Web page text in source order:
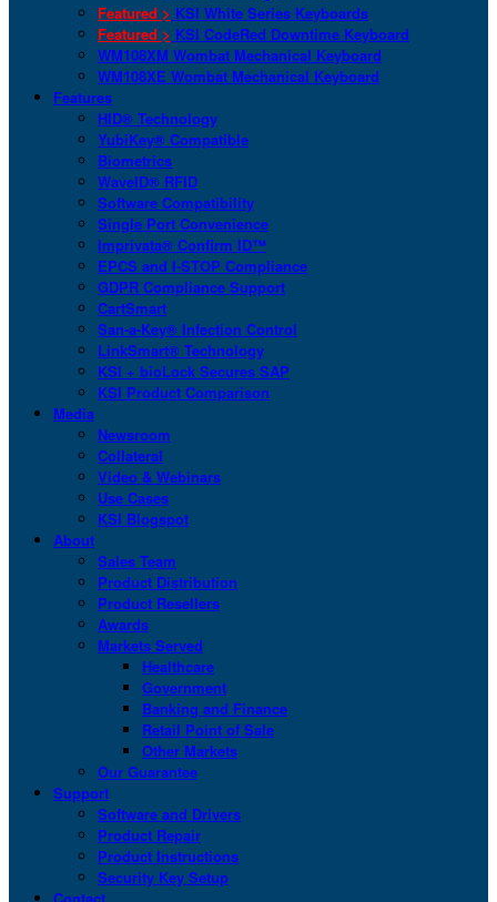
Featured > KSI White Series Keyboards
Featured > KSI CodeRed Downtime Keyboard
WM108XM Wombat Mechanical Keyboard
WM108XE Wombat Mechanical Keyboard
Features
HID® Technology
YubiKey® Compatible
Biometrics
WaveID® RFID
Software Compatibility
Single Port Convenience
Imprivata® Confirm ID™
EPCS and I-STOP Compliance
GDPR Compliance Support
CartSmart
San-a-Key® Infection Control
LinkSmart® Technology
KSI + bioLock Secures SAP
KSI Product Comparison
Media
Newsroom
Collateral
Video & Webinars
Use Cases
KSI Blogspot
About
Sales Team
Product Distribution
Product Resellers
Awards
Markets Served
Healthcare
Government
Banking and Finance
Retail Point of Sale
Other Markets
Our Guarantee
Support
Software and Drivers
Product Repair
Product Instructions
Security Key Setup